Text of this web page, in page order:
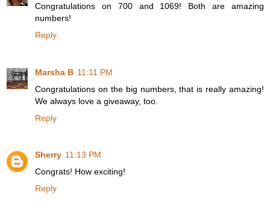
Congratulations on 700 and 1069! Both are amazing
numbers!
Reply
Marsha B 11:11 PM
Congratulations on the big numbers, that is really amazing!
We always love a giveaway, too.
Reply
Sherry 11:13 PM
Congrats! How exciting!
Reply